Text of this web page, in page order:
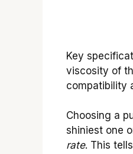
Key
viscosity of
compatibility
Choosing a
shiniest one
rate. This